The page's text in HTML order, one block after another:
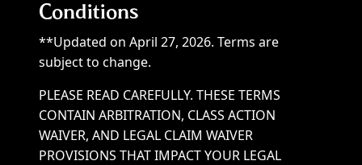
Conditions
**Updated on April 27, 2026. Terms are
subject to change.
PLEASE READ CAREFULLY. THESE TERMS
CONTAIN ARBITRATION, CLASS ACTION
WAIVER, AND LEGAL CLAIM WAIVER
PROVISIONS THAT IMPACT YOUR LEGAL